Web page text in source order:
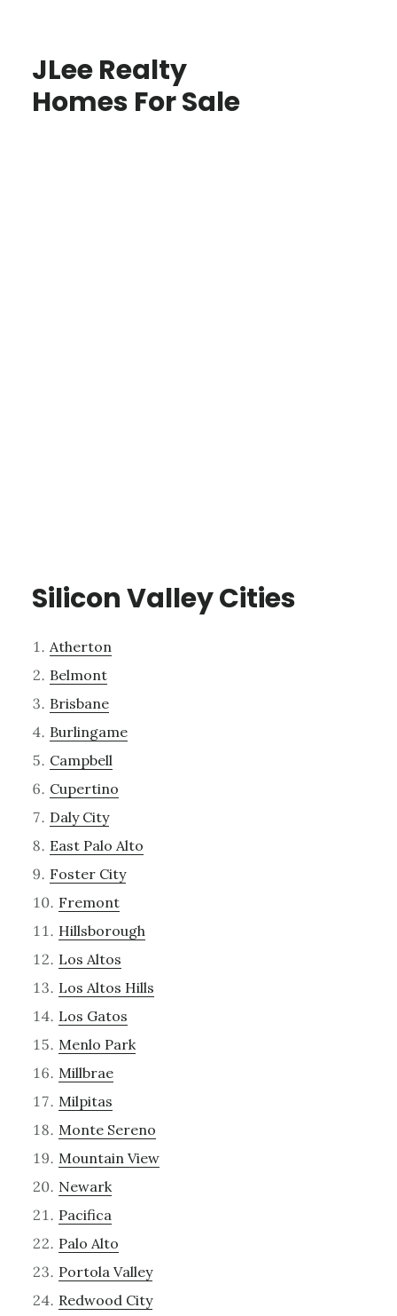
JLee Realty
Homes For Sale
Silicon Valley Cities
Atherton
Belmont
Brisbane
Burlingame
Campbell
Cupertino
Daly City
East Palo Alto
Foster City
Fremont
Hillsborough
Los Altos
Los Altos Hills
Los Gatos
Menlo Park
Millbrae
Milpitas
Monte Sereno
Mountain View
Newark
Pacifica
Palo Alto
Portola Valley
Redwood City